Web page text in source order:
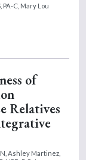
C, Mary Lou
of
Relatives
Ashley Martinez,